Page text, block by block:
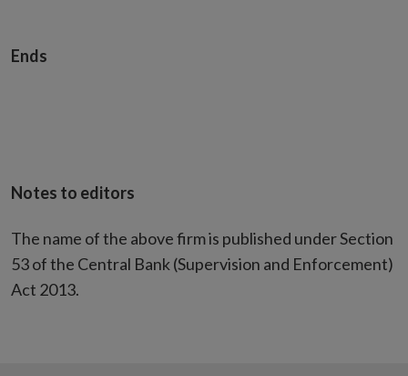
Ends
Notes to editors
The name of the above firm is published under Section
53 of the Central Bank (Supervision and Enforcement)
Act 2013.